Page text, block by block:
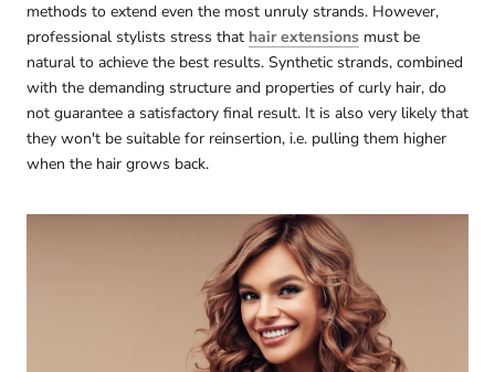
methods to extend even the most unruly strands. However,
professional stylists stress that hair extensions must be
natural to achieve the best results. Synthetic strands, combined
with the demanding structure and properties of curly hair, do
not guarantee a satisfactory final result. It is also very likely that
they won't be suitable for reinsertion, i.e. pulling them higher
when the hair grows back.